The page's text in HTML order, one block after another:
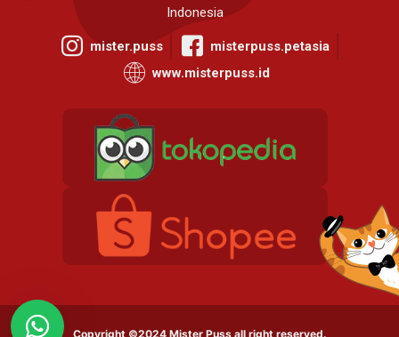
Indonesia
mister.puss
misterpuss.petasia
www.misterpuss.id
Copyright ©2024 Mister Puss all right reserved.